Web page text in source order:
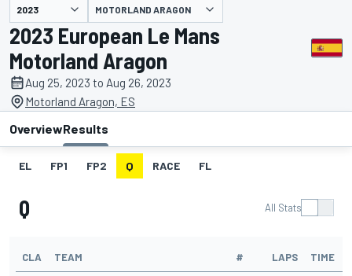
presented by MOTORLAND ARAGON
2023 European Le Mans
Motorland Aragon
Aug 25, 2023 to Aug 26, 2023
Motorland Aragon, ES
OverviewResults
EL FP1 FP2 Q RACE FL
Q All Stats
CLA TEAM # LAPS TIME